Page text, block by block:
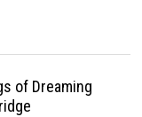
of Dreaming